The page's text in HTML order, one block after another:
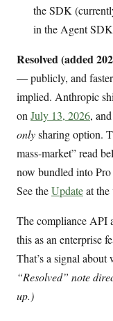
the SDK
in the Agent SDK
Resolved (added
— publicly, and faster
implied. Anthropic
onJuly 13, 2026,
onlysharing option.
mass-market” read
now bundled into
See theUpdateat
The compliance API
this as an enterprise
That’s a signal
“Resolved” note
up.)